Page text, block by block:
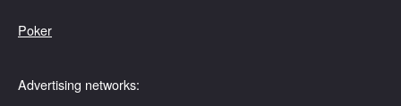
Poker
Advertising networks: